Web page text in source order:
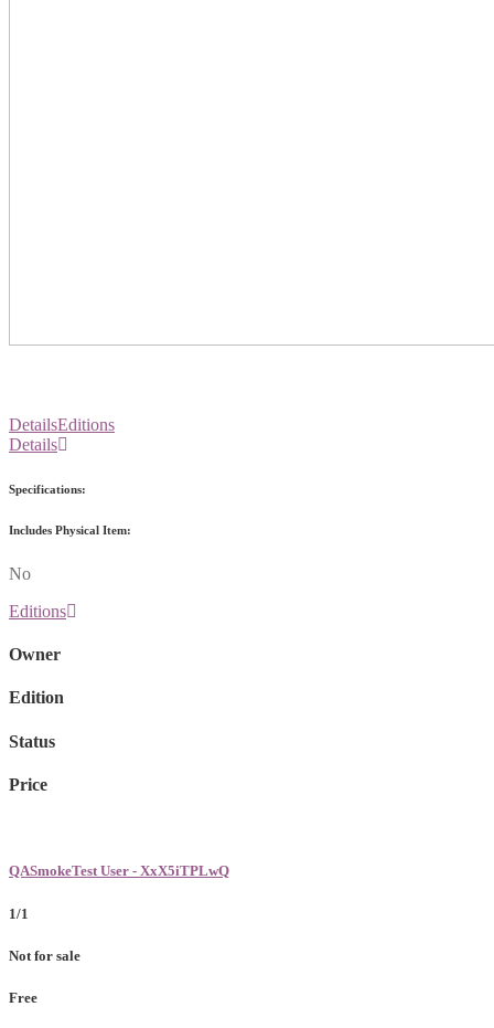
DetailsEditions
Details
Specifications:
Includes Physical Item:
No
Editions
Owner
Edition
Status
Price
QASmokeTest User - XxX5iTPLwQ
1/1
Not for sale
Free